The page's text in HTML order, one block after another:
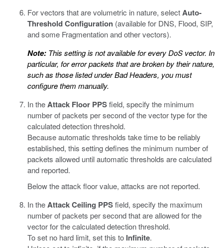
For vectors that are volumetric in nature, selectAuto-
Threshold Configuration (available for DNS, Flood, SIP,
and some Fragmentation and other vectors).
Note: This setting is not available for every DoS vector. In
particular, for error packets that are broken by their nature,
such as those listed under Bad Headers, you must
configure them manually.
In theAttack Floor PPSfield, specify the minimum
number of packets per second of the vector type for the
calculated detection threshold.
Because automatic thresholds take time to be reliably
established, this setting defines the minimum number of
packets allowed until automatic thresholds are calculated
and reported.
Below the attack floor value, attacks are not reported.
In theAttack Ceiling PPSfield, specify the maximum
number of packets per second that are allowed for the
vector for the calculated detection threshold.
To set no hard limit, set this to Infinite.